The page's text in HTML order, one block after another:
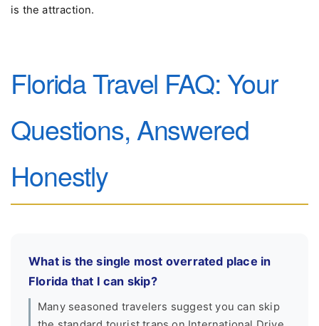
is the attraction.
Florida Travel FAQ: Your
Questions, Answered
Honestly
What is the single most overrated place in
Florida that I can skip?
Many seasoned travelers suggest you can skip